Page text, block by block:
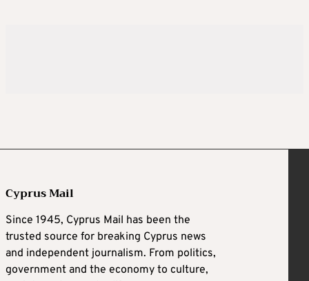
Cyprus Mail
Since 1945, Cyprus Mail has been the
trusted source for breaking Cyprus news
and independent journalism. From politics,
government and the economy to culture,